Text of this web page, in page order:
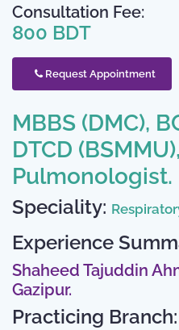
Consultation Fee:
800 BDT
Request Appointment
MBBS (DMC),
DTCD
Pulmonologist.
Speciality:
Experience
Shaheed Tajuddin
Gazipur.
Practicing Branch: